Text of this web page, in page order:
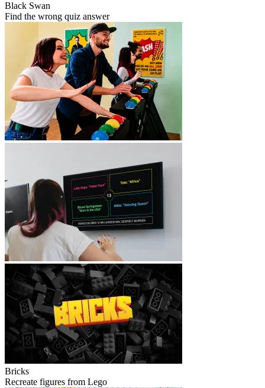
Black Swan
Find the wrong quiz answer
Bricks
Recreate figures from Lego